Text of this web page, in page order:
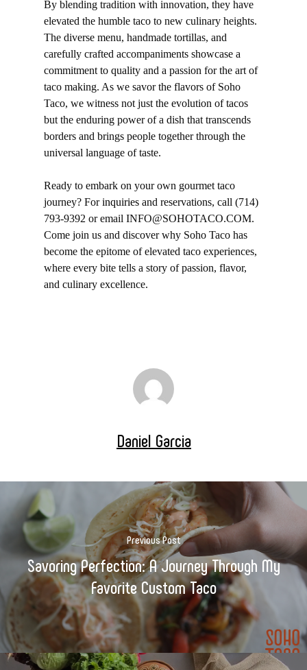
By blending tradition with innovation, they have
elevated the humble taco to new culinary heights.
The diverse menu, handmade tortillas, and
carefully crafted accompaniments showcase a
commitment to quality and a passion for the art of
taco making. As we savor the flavors of Soho
Taco, we witness not just the evolution of tacos
but the enduring power of a dish that transcends
borders and brings people together through the
universal language of taste.
Ready to embark on your own gourmet taco
journey? Forinquiries and reservations, call (714)
793-9392 or email INFO@SOHOTACO.COM.
Come join us and discover why Soho Taco has
become the epitome of elevated taco experiences,
where every bite tells a story of passion, flavor,
and culinary excellence.
Daniel Garcia
Previous Post
Savoring Perfection: A Journey Through My
Favorite Custom Taco